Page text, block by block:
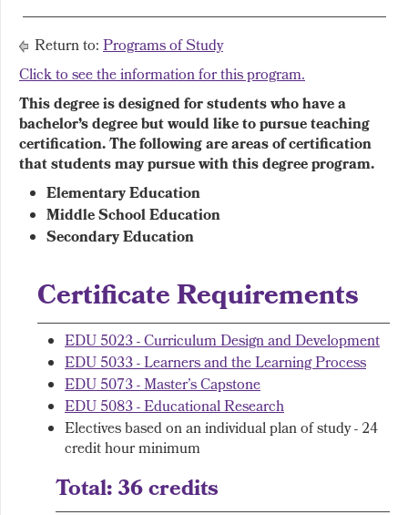
Return to:Programs of Study
Click to see the information for this program.
This degree is designed for students who have a
bachelor’s degree but would like to pursue teaching
certification. The following are areas of certification
that students may pursue with this degree program.
Elementary Education
Middle School Education
Secondary Education
Certificate Requirements
EDU 5023 - Curriculum Design and Development
EDU 5033 - Learners and the Learning Process
EDU 5073 - Master’s Capstone
EDU 5083 - Educational Research
Electives based on an individual plan of study - 24
credit hour minimum
Total: 36 credits